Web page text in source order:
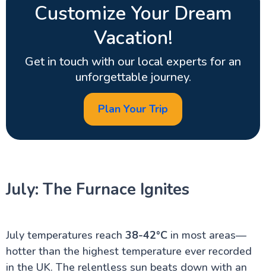
Customize Your Dream
Vacation!
Get in touch with our local experts for an
unforgettable journey.
Plan Your Trip
July: The Furnace Ignites
July temperatures reach 38-42°Cin most areas—
hotter than the highest temperature ever recorded
in the UK. The relentless sun beats down with an